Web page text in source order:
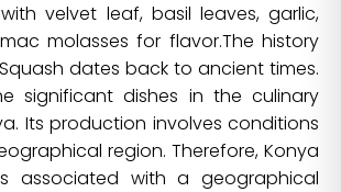
velvet leaf, basil leaves, garlic,
molasses for flavor.The history
dates back to ancient times.
significant dishes in the culinary
Its production involves conditions
region. Therefore, Konya
associated with a geographical